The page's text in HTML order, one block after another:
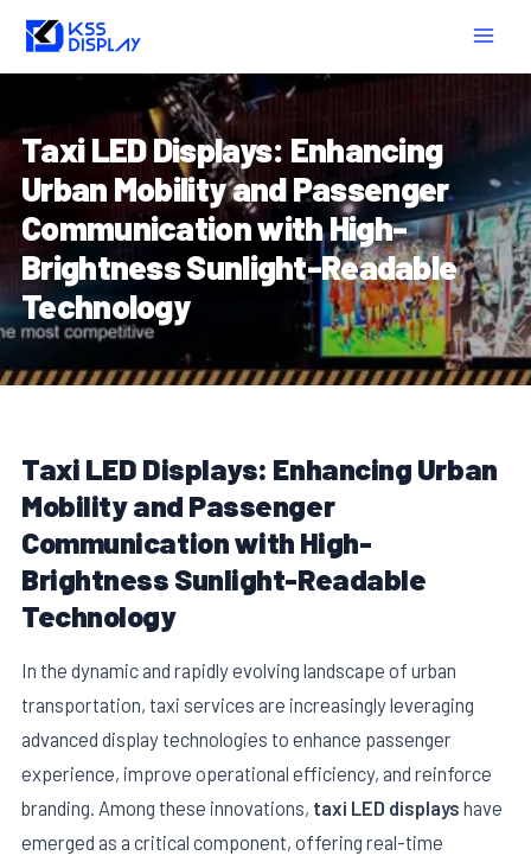
Skip
content
Taxi LED Displays: Enhancing
Urban Mobility and Passenger
Communication with High-
Brightness Sunlight-Readable
Technology
Taxi LED Displays: Enhancing Urban
Mobility and Passenger
Communication with High-
Brightness Sunlight-Readable
Technology
In the dynamic and rapidly evolving landscape of urban
transportation, taxi services are increasingly leveraging
advanced display technologies to enhance passenger
experience, improve operational efficiency, and reinforce
branding. Among these innovations, taxi LED displays have
emerged as a critical component, offering real-time
navigation